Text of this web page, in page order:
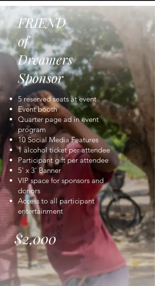
FRIEND
of
Dreamers
Sponsor
5 reserved seats at event
Event booth
Quarter page ad in event
program
10 Social Media Features
1 alcohol ticket per attendee
Participant gift per attendee
5' x 3' Banner
VIP space for sponsors and
donors
Access to all participant
entertainment
$2,000